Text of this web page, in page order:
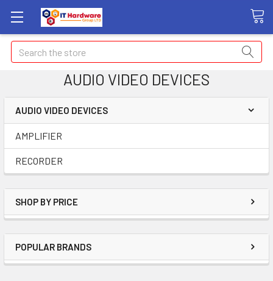
Search
AUDIO VIDEO DEVICES
AUDIO VIDEO DEVICES
AMPLIFIER
RECORDER
SHOP BY PRICE
POPULAR BRANDS